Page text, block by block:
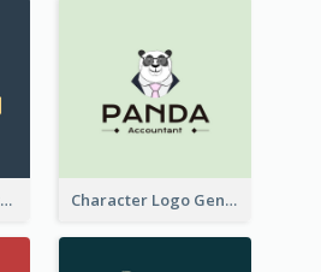
Earth Logo Generated For Global Business And Accounting Company Character Logo Generated For Accountant